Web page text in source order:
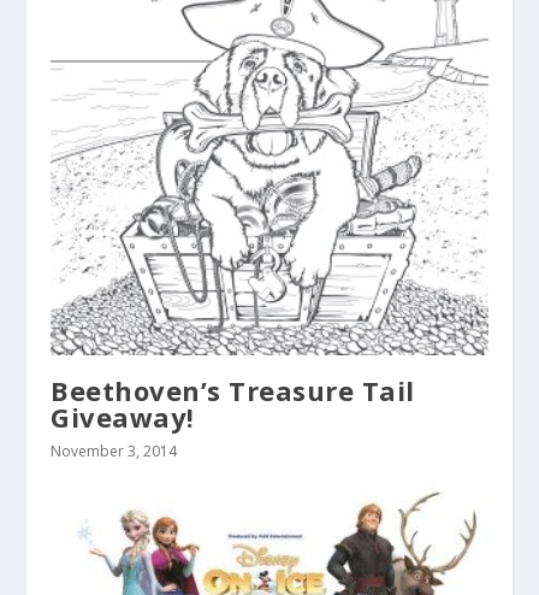
Beethoven’s Treasure Tail
Giveaway!
November 3, 2014